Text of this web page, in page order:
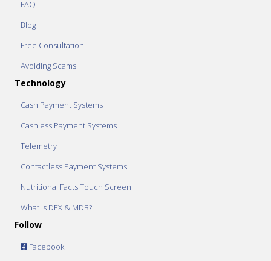
FAQ
Blog
Free Consultation
Avoiding Scams
Technology
Cash Payment Systems
Cashless Payment Systems
Telemetry
Contactless Payment Systems
Nutritional Facts Touch Screen
What is DEX & MDB?
Follow
Facebook